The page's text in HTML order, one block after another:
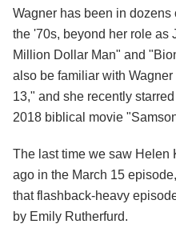
Wagner has been in
the '70s, beyond her role as
Million Dollar Man" and
also be familiar with
13," and she recently
2018 biblical movie
The last time we saw Helen
ago in the March 15
that flashback-heavy
by Emily Rutherfurd.